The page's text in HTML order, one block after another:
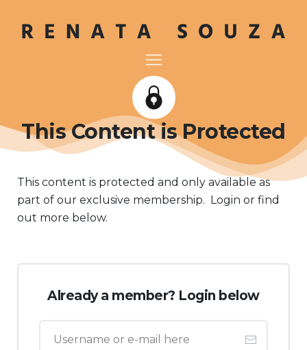
This Content is Protected
This content is protected and only available as
part of our exclusive membership. Login or find
out more below.
Already a member? Login below